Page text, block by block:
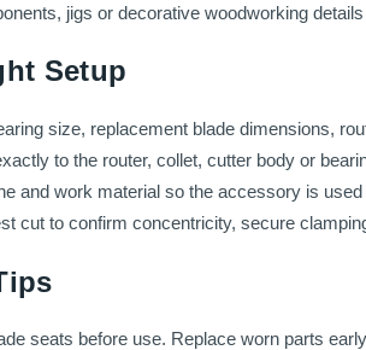
jigs or decorative woodworking
Setup
size, replacement blade dimensions,
to the router, collet, cutter body or
and work material so the accessory is
cut to confirm concentricity, secure
seats before use. Replace worn parts